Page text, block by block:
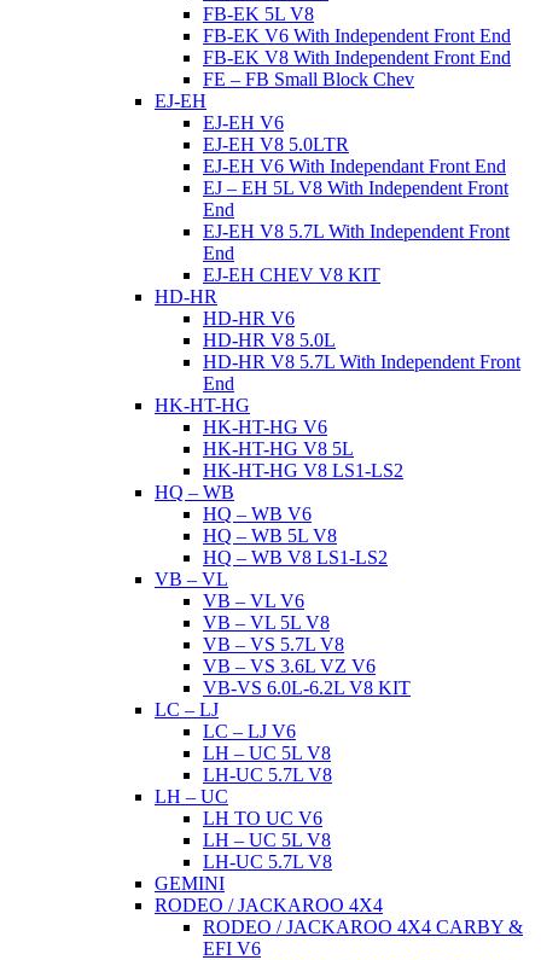
FB-EK 5L V8
FB-EK V6 With Independent Front End
FB-EK V8 With Independent Front End
FE – FB Small Block Chev
EJ-EH
EJ-EH V6
EJ-EH V8 5.0LTR
EJ-EH V6 With Independant Front End
EJ – EH 5L V8 With Independent Front
End
EJ-EH V8 5.7L With Independent Front
End
EJ-EH CHEV V8 KIT
HD-HR
HD-HR V6
HD-HR V8 5.0L
HD-HR V8 5.7L With Independent Front
End
HK-HT-HG
HK-HT-HG V6
HK-HT-HG V8 5L
HK-HT-HG V8 LS1-LS2
HQ – WB
HQ – WB V6
HQ – WB 5L V8
HQ – WB V8 LS1-LS2
VB – VL
VB – VL V6
VB – VL 5L V8
VB – VS 5.7L V8
VB – VS 3.6L VZ V6
VB-VS 6.0L-6.2L V8 KIT
LC – LJ
LC – LJ V6
LH – UC 5L V8
LH-UC 5.7L V8
LH – UC
LH TO UC V6
LH – UC 5L V8
LH-UC 5.7L V8
GEMINI
RODEO / JACKAROO 4X4
RODEO / JACKAROO 4X4 CARBY &
EFI V6